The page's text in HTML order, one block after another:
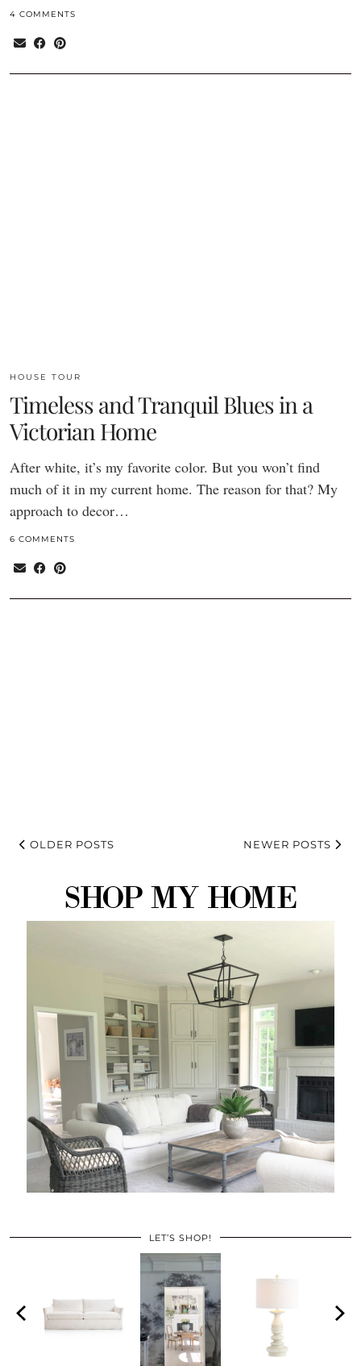
4 COMMENTS
HOUSE TOUR
Timeless and Tranquil Blues in a
Victorian Home
After white, it’s my favorite color. But you won’t find
much of it in my current home. The reason for that? My
approach to decor…
6 COMMENTS
OLDER POSTS NEWER POSTS
LET’S SHOP!